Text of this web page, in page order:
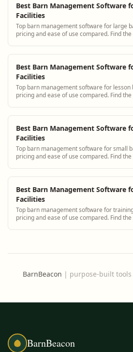
Best Barn Management Software
Facilities
Top barn management software for large
pricing and ease of use compared. Find
Best Barn Management Software
Facilities
Top barn management software for
pricing and ease of use compared. Find
Best Barn Management Software
Facilities
Top barn management software for small
pricing and ease of use compared. Find
Best Barn Management Software
Facilities
Top barn management software for
pricing and ease of use compared. Find
BarnBeacon | purpose-built
BarnBeacon